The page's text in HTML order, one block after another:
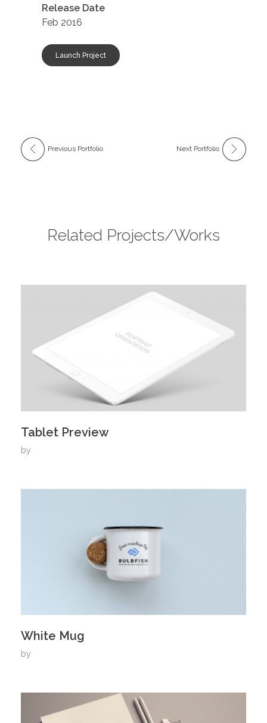
Release Date
Feb 2016
Launch Project
Previous Portfolio Next Portfolio
Related Projects/Works
Tablet Preview
by
White Mug
by